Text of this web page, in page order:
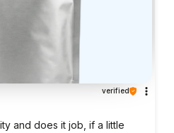
verified
and does it job, if a little